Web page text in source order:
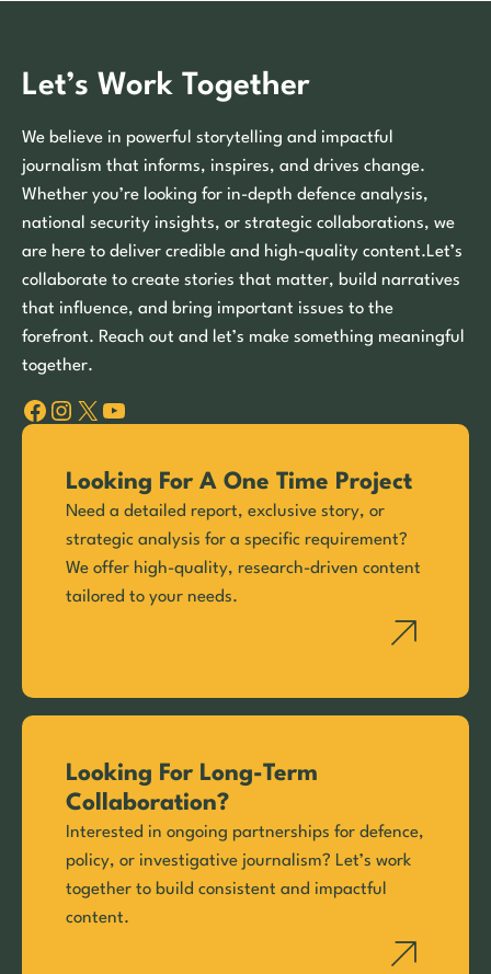
Let’s Work Together
We believe in powerful storytelling and impactful
journalism that informs, inspires, and drives change.
Whether you’re looking for in-depth defence analysis,
national security insights, or strategic collaborations, we
are here to deliver credible and high-quality content.Let’s
collaborate to create stories that matter, build narratives
that influence, and bring important issues to the
forefront. Reach out and let’s make something meaningful
together.
Facebook Instagram X YouTube
Looking For A One Time Project
Need a detailed report, exclusive story, or
strategic analysis for a specific requirement?
We offer high-quality, research-driven content
tailored to your needs.
Looking For Long-Term
Collaboration?
Interested in ongoing partnerships for defence,
policy, or investigative journalism? Let’s work
together to build consistent and impactful
content.